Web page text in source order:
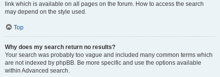
link which is available on all pages on the forum. How to access the search
may depend on the style used.
Top
Why does my search return no results?
Your search was probably too vague and included many common terms which
are not indexed by phpBB. Be more specific and use the options available
within Advanced search.